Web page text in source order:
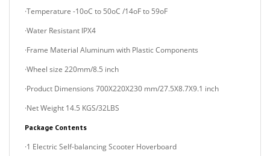
·Water Resistant IPX4
·Frame Material Aluminum with Plastic Components
·Wheel size 220mm/8.5 inch
·Product Dimensions 700X220X230 mm/27.5X8.7X9.1 inch
·Net Weight 14.5 KGS/32LBS
Package Contents
·1 Electric Self-balancing Scooter Hoverboard
·1 Charger